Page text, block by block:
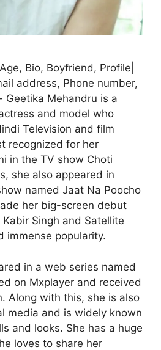
Bio, Boyfriend, Profile|
address, Phone number,
Geetika Mehandru is a
and model who
Television and film
recognized for her
in the TV show Choti
she also appeared in
named Jaat Na Poocho
her big-screen debut
Singh and Satellite
immense popularity.
in a web series named
on Mxplayer and received
Along with this, she is also
media and is widely known
and looks. She has a huge
loves to share her